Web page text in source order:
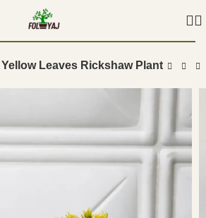
Yellow Leaves Rickshaw Plant